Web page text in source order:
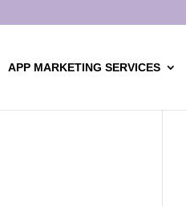
APP MARKETING SERVICES